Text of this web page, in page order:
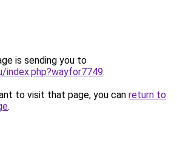
is sending you to
index.php?wayfor7749.
to visit that page, you can return to
.